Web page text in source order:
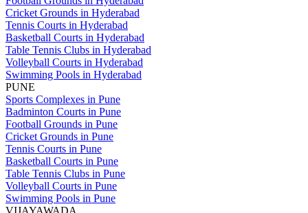
Cricket Grounds in Hyderabad
Tennis Courts in Hyderabad
Basketball Courts in Hyderabad
Table Tennis Clubs in Hyderabad
Volleyball Courts in Hyderabad
Swimming Pools in Hyderabad
PUNE
Sports Complexes in Pune
Badminton Courts in Pune
Football Grounds in Pune
Cricket Grounds in Pune
Tennis Courts in Pune
Basketball Courts in Pune
Table Tennis Clubs in Pune
Volleyball Courts in Pune
Swimming Pools in Pune
VIJAYAWADA